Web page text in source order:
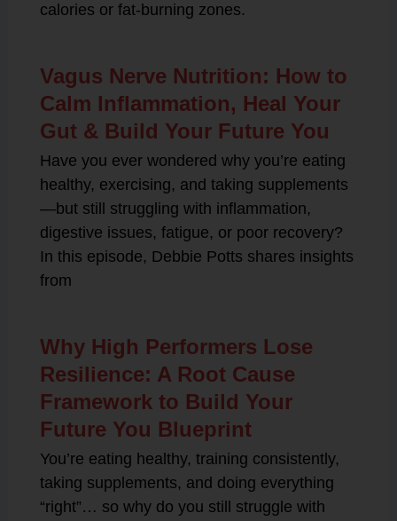
calories or fat-burning zones.
Vagus Nerve Nutrition: How to
Calm Inflammation, Heal Your
Gut & Build Your Future You
Have you ever wondered why you’re eating
healthy, exercising, and taking supplements
—but still struggling with inflammation,
digestive issues, fatigue, or poor recovery?
In this episode, Debbie Potts shares insights
from
Why High Performers Lose
Resilience: A Root Cause
Framework to Build Your
Future You Blueprint
You’re eating healthy, training consistently,
taking supplements, and doing everything
“right”… so why do you still struggle with